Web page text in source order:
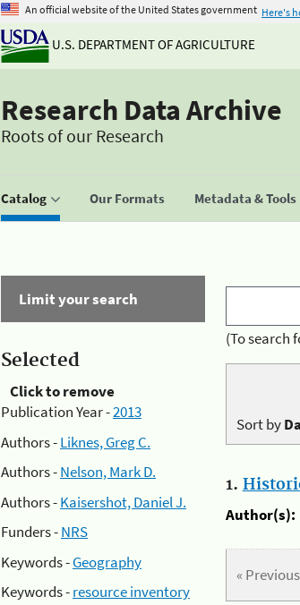
An official website of the United States government Here's
U.S. DEPARTMENT OF AGRICULTURE
Research Data Archive
Roots of our Research
Catalog Our Formats Metadata & Tools
Limit your search
Selected
Click to remove
Publication Year -2013
Authors -Liknes, Greg C.
Authors -Nelson, Mark D.
Authors -Kaisershot, Daniel J.
Funders -NRS
Keywords -Geography
Keywords -resource inventory
(To search
Sort by
1.
Author(s):
« Previous